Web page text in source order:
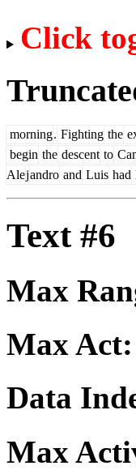
Click
morning. Fighting the
begin the descent to
Alejandro and Luis had
Text #6
Max
Max Act:
Data
Max